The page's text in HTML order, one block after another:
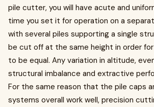
pile cutter, you will have acute and
time you set it for operation on a
with several piles supporting a single
be cut off at the same height in order
to be equal. Any variation in altitude,
structural imbalance and extractive
For the same reason that the pile caps
systems overall work well, precision